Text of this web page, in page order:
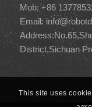
Mob: +86
Email:
District,Sichuan
This site uses